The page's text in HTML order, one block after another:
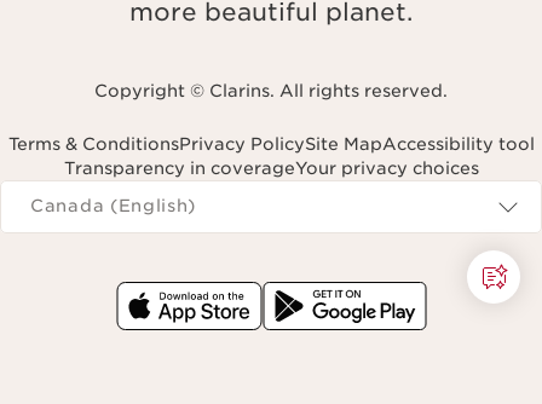
more beautiful planet.
Copyright © Clarins. All rights reserved.
Terms & ConditionsPrivacy PolicySite MapAccessibility tool
Transparency in coverageYour privacy choices
Navigates to
Canada (English)